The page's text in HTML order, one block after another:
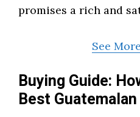
promises a rich and
See
Buying Guide:
Best